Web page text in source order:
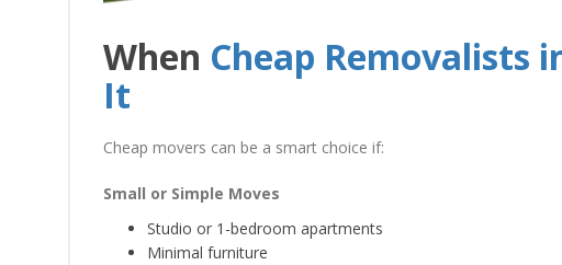
When Cheap Removalists
It
Cheap movers can be a smart choice if:
Small or Simple Moves
Studio or 1-bedroom apartments
Minimal furniture